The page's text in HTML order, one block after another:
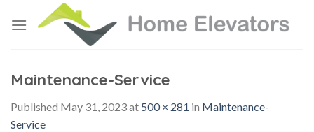
Maintenance-Service
Published May 31, 2023at 500 × 281 in Maintenance-
Service